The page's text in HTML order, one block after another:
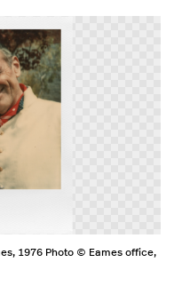
1976 Photo © Eames office,